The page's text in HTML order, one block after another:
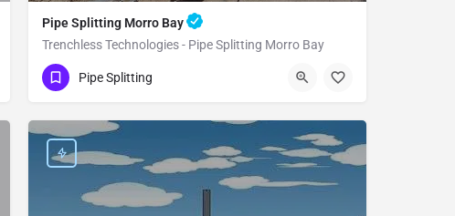
Pipe Splitting Morro Bay
Trenchless Technologies - Pipe Splitting Morro Bay
(951) 221-3633
Pipe Splitting